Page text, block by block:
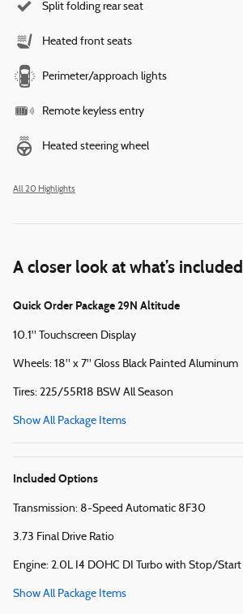
Split folding rear seat
Heated front seats
Perimeter/approach lights
Remote keyless entry
Heated steering wheel
All 20 Highlights
A closer look at what’s included
Quick Order Package 29N Altitude
10.1" Touchscreen Display
Wheels: 18" x 7" Gloss Black Painted Aluminum
Tires: 225/55R18 BSW All Season
Show All Package Items
Included Options
Transmission: 8-Speed Automatic 8F30
3.73 Final Drive Ratio
Engine: 2.0L I4 DOHC DI Turbo with Stop/Start
Show All Package Items